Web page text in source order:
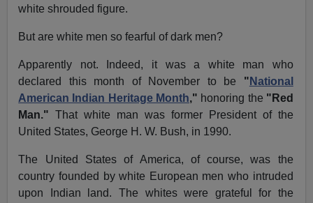
white shrouded figure.
But are white men so fearful of dark men?
Apparently not. Indeed, it was a white man who
declared this month of November to be " National
American Indian Heritage Month," honoring the "Red
Man." That white man was former President of the
United States, George H. W. Bush, in 1990.
The United States of America, of course, was the
country founded by white European men who intruded
upon Indian land. The whites were grateful for the